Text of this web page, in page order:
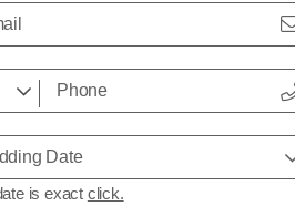
Date
is exact click.